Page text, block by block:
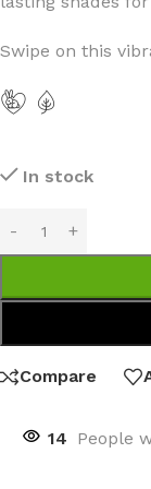
Swipe on this
In stock
Compare
14 People